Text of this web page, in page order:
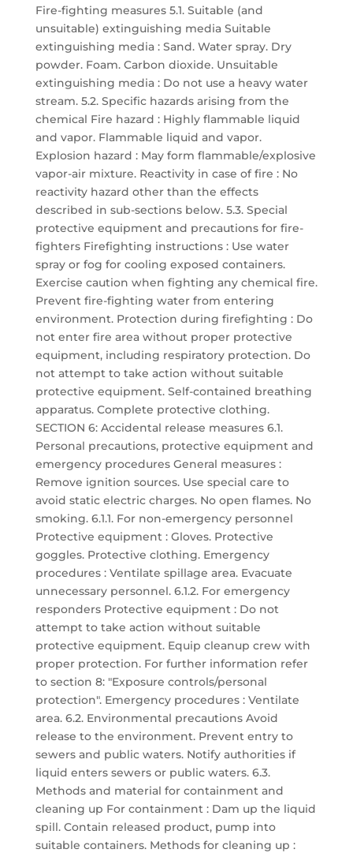
Fire-fighting measures 5.1. Suitable (and
unsuitable) extinguishing media Suitable
extinguishing media : Sand. Water spray. Dry
powder. Foam. Carbon dioxide. Unsuitable
extinguishing media : Do not use a heavy water
stream. 5.2. Specific hazards arising from the
chemical Fire hazard : Highly flammable liquid
and vapor. Flammable liquid and vapor.
Explosion hazard : May form flammable/explosive
vapor-air mixture. Reactivity in case of fire : No
reactivity hazard other than the effects
described in sub-sections below. 5.3. Special
protective equipment and precautions for fire-
fighters Firefighting instructions : Use water
spray or fog for cooling exposed containers.
Exercise caution when fighting any chemical fire.
Prevent fire-fighting water from entering
environment. Protection during firefighting : Do
not enter fire area without proper protective
equipment, including respiratory protection. Do
not attempt to take action without suitable
protective equipment. Self-contained breathing
apparatus. Complete protective clothing.
SECTION 6: Accidental release measures 6.1.
Personal precautions, protective equipment and
emergency procedures General measures :
Remove ignition sources. Use special care to
avoid static electric charges. No open flames. No
smoking. 6.1.1. For non-emergency personnel
Protective equipment : Gloves. Protective
goggles. Protective clothing. Emergency
procedures : Ventilate spillage area. Evacuate
unnecessary personnel. 6.1.2. For emergency
responders Protective equipment : Do not
attempt to take action without suitable
protective equipment. Equip cleanup crew with
proper protection. For further information refer
to section 8: "Exposure controls/personal
protection". Emergency procedures : Ventilate
area. 6.2. Environmental precautions Avoid
release to the environment. Prevent entry to
sewers and public waters. Notify authorities if
liquid enters sewers or public waters. 6.3.
Methods and material for containment and
cleaning up For containment : Dam up the liquid
spill. Contain released product, pump into
suitable containers. Methods for cleaning up :